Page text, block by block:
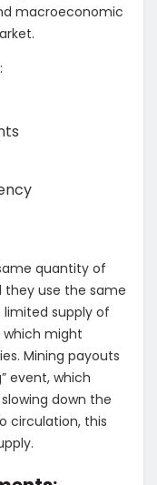
macroeconomic
quantity of
they use the same
supply of
which might
Mining payouts
event, which
down the
circulation, this